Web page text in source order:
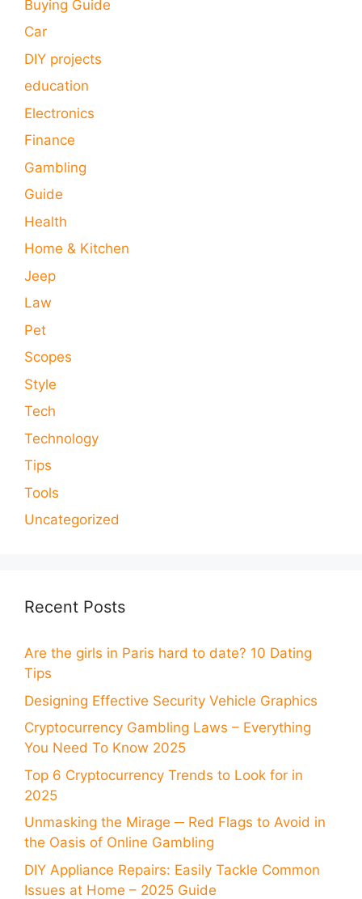
Buying Guide
Car
DIY projects
education
Electronics
Finance
Gambling
Guide
Health
Home & Kitchen
Jeep
Law
Pet
Scopes
Style
Tech
Technology
Tips
Tools
Uncategorized
Recent Posts
Are the girls in Paris hard to date? 10 Dating
Tips
Designing Effective Security Vehicle Graphics
Cryptocurrency Gambling Laws – Everything
You Need To Know 2025
Top 6 Cryptocurrency Trends to Look for in
2025
Unmasking the Mirage ─ Red Flags to Avoid in
the Oasis of Online Gambling
DIY Appliance Repairs: Easily Tackle Common
Issues at Home – 2025 Guide